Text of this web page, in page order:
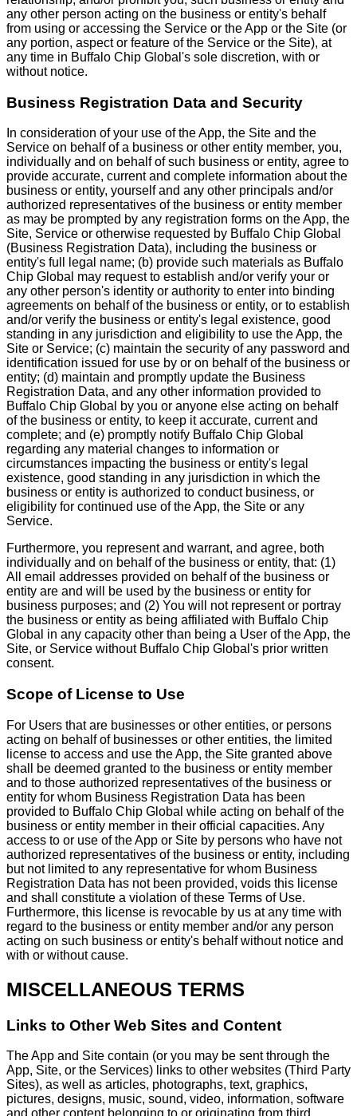
any other person acting on the business or entity's behalf
from using or accessing the Service or the App or the Site (or
any portion, aspect or feature of the Service or the Site), at
any time in Buffalo Chip Global's sole discretion, with or
without notice.
Business Registration Data and Security
In consideration of your use of the App, the Site and the
Service on behalf of a business or other entity member, you,
individually and on behalf of such business or entity, agree to
provide accurate, current and complete information about the
business or entity, yourself and any other principals and/or
authorized representatives of the business or entity member
as may be prompted by any registration forms on the App, the
Site, Service or otherwise requested by Buffalo Chip Global
(Business Registration Data), including the business or
entity's full legal name; (b) provide such materials as Buffalo
Chip Global may request to establish and/or verify your or
any other person's identity or authority to enter into binding
agreements on behalf of the business or entity, or to establish
and/or verify the business or entity's legal existence, good
standing in any jurisdiction and eligibility to use the App, the
Site or Service; (c) maintain the security of any password and
identification issued for use by or on behalf of the business or
entity; (d) maintain and promptly update the Business
Registration Data, and any other information provided to
Buffalo Chip Global by you or anyone else acting on behalf
of the business or entity, to keep it accurate, current and
complete; and (e) promptly notify Buffalo Chip Global
regarding any material changes to information or
circumstances impacting the business or entity's legal
existence, good standing in any jurisdiction in which the
business or entity is authorized to conduct business, or
eligibility for continued use of the App, the Site or any
Service.
Furthermore, you represent and warrant, and agree, both
individually and on behalf of the business or entity, that: (1)
All email addresses provided on behalf of the business or
entity are and will be used by the business or entity for
business purposes; and (2) You will not represent or portray
the business or entity as being affiliated with Buffalo Chip
Global in any capacity other than being a User of the App, the
Site, or Service without Buffalo Chip Global's prior written
consent.
Scope of License to Use
For Users that are businesses or other entities, or persons
acting on behalf of businesses or other entities, the limited
license to access and use the App, the Site granted above
shall be deemed granted to the business or entity member
and to those authorized representatives of the business or
entity for whom Business Registration Data has been
provided to Buffalo Chip Global while acting on behalf of the
business or entity member in their official capacities. Any
access to or use of the App or Site by persons who have not
authorized representatives of the business or entity, including
but not limited to any representative for whom Business
Registration Data has not been provided, voids this license
and shall constitute a violation of these Terms of Use.
Furthermore, this license is revocable by us at any time with
regard to the business or entity member and/or any person
acting on such business or entity's behalf without notice and
with or without cause.
MISCELLANEOUS TERMS
Links to Other Web Sites and Content
The App and Site contain (or you may be sent through the
App, Site, or the Services) links to other websites (Third Party
Sites), as well as articles, photographs, text, graphics,
pictures, designs, music, sound, video, information, software